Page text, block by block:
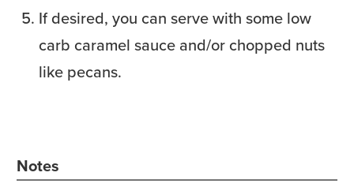
If desired, you can serve with some low
carb caramel sauce and/or chopped nuts
like pecans.
Notes